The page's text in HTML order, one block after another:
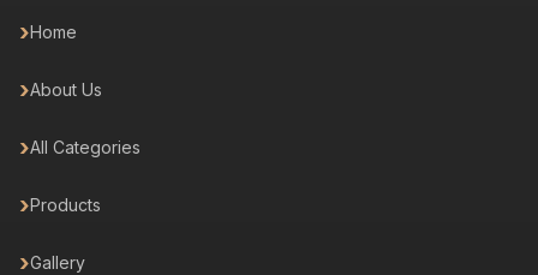
Home
About Us
All Categories
Products
Gallery